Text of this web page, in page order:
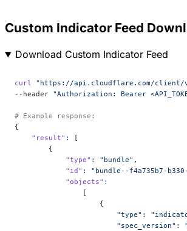
Custom Indicator Feed
Download Custom Indicator Feed
curl "https://api.cloudflare.com/client/v4/
--header "Authorization: Bearer
# Example response:
{
    "result"
:
[
        {
            "type"
:
"bundle",
            "id"
:
"bundle--f4a735b7-
            "objects"
:
                [
                    {
                        "type"
:
                        "spec_version"
: